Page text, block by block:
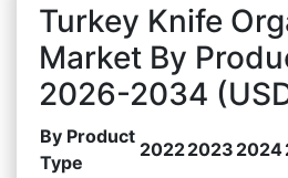
Turkey Knife
Market By
2026-2034
By Product
Type
20222023 2024